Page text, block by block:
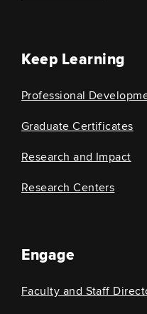
Keep Learning
Professional
Graduate Certificates
Research and Impact
Research Centers
Engage
Faculty and Staff